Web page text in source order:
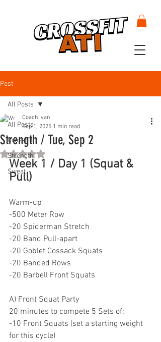
Post
All Posts
CrossFit
Strength
Sweat
All Posts
Strength / Tue, Sep 2
Coach Ivan
Sep 1, 2025 1 min read
Rated NaN out of 5 stars.
Week 1 / Day 1 (Squat &
Pull)
Warm-up
-500 Meter Row
-20 Spiderman Stretch
-20 Band Pull-apart
-20 Goblet Cossack Squats
-20 Banded Rows
-20 Barbell Front Squats
A) Front Squat Party
20 minutes to compete 5 Sets of:
-10 Front Squats (set a starting weight
for this cycle)